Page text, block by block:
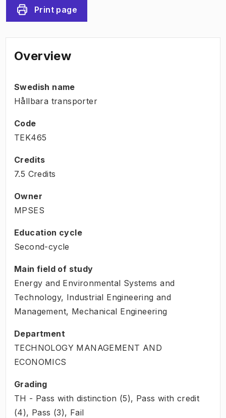
Print page
Overview
Swedish name
Hållbara transporter
Code
TEK465
Credits
7.5 Credits
Owner
MPSES
Education cycle
Second-cycle
Main field of study
Energy and Environmental Systems and
Technology, Industrial Engineering and
Management, Mechanical Engineering
Department
TECHNOLOGY MANAGEMENT AND
ECONOMICS
Grading
TH - Pass with distinction (5), Pass with credit
(4), Pass (3), Fail